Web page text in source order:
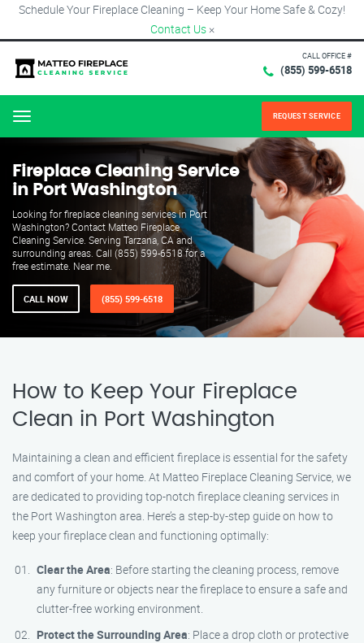
Schedule Your Fireplace Cleaning – Keep Your Home Safe & Cozy!
Contact Us ×
CALL OFFICE #
(855) 599-6518
Menu REQUEST SERVICE
Fireplace Cleaning Service
in Port Washington
Looking for fireplace cleaning services in Port
Washington? Contact Matteo Fireplace
Cleaning Service. Serving Tarzana, CA and
surrounding areas. Call (855) 599-6518 for a
free estimate. Near me.
CALL NOW (855) 599-6518
How to Keep Your Fireplace
Clean in Port Washington
Maintaining a clean and efficient fireplace is essential for the safety
and comfort of your home. At Matteo Fireplace Cleaning Service, we
are dedicated to providing top-notch fireplace cleaning services in
the Port Washington area. Here’s a step-by-step guide on how to
keep your fireplace clean and functioning optimally:
Clear the Area: Before starting the cleaning process, remove
any furniture or objects near the fireplace to ensure a safe and
clutter-free working environment.
Protect the Surrounding Area: Place a drop cloth or protective